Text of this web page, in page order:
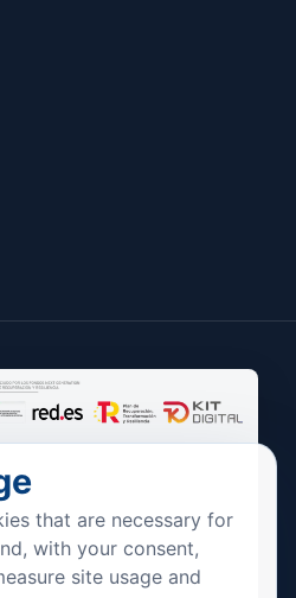
that are necessary for
with your consent,
site usage and